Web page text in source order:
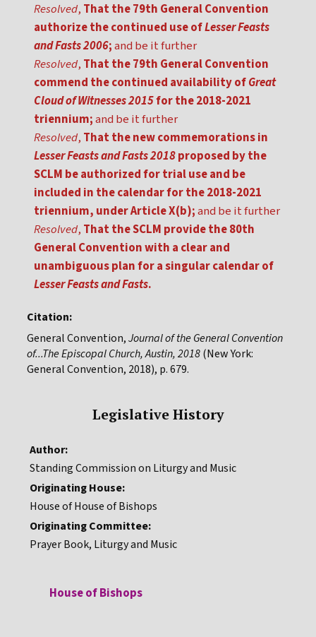
Resolved, That the 79th General Convention
authorize the continued use ofLesser Feasts
and Fasts 2006;and be it further
Resolved, That the 79th General Convention
commend the continued availability ofGreat
Cloud of Witnesses 2015for the 2018-2021
triennium;and be it further
Resolved, That the new commemorations in
Lesser Feasts and Fasts 2018proposed by the
SCLM be authorized for trial use and be
included in the calendar for the 2018-2021
triennium, under Article X(b);and be it further
Resolved, That the SCLM provide the 80th
General Convention with a clear and
unambiguous plan for a singular calendar of
Lesser Feasts and Fasts.
Citation:
General Convention,Journal of the General Convention
of...The Episcopal Church, Austin, 2018(New York:
General Convention, 2018), p. 679.
Legislative History
Author:
Standing Commission on Liturgy and Music
Originating House:
House of House of Bishops
Originating Committee:
Prayer Book, Liturgy and Music
House of Bishops